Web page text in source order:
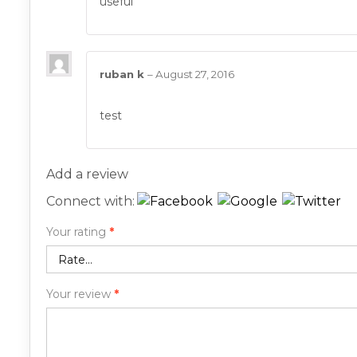
ruban k –August 27, 2016
test
Add a review
Connect with:
Your rating *
Your review *